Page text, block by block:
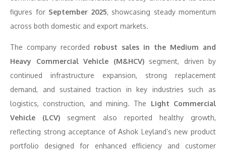
figures for September 2025, showcasing steady momentum
across both domestic and export markets.
The company recorded robust sales in the Medium and
Heavy Commercial Vehicle (M&HCV)segment, driven by
continued infrastructure expansion, strong replacement
demand, and sustained traction in key industries such as
logistics, construction, and mining. The Light Commercial
Vehicle (LCV) segment also reported healthy growth,
reflecting strong acceptance of Ashok Leyland’s new product
portfolio designed for enhanced efficiency and customer